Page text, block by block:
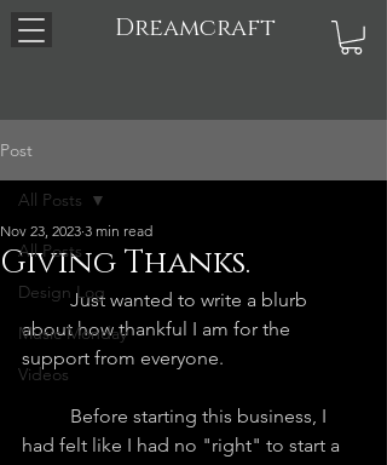
Dreamcraft
Post
All Posts
Design Log
Music Monday
Videos
All Posts
Giving Thanks.
Nov 23, 2023 3 min read
	Just wanted to write a blurb
about how thankful I am for the
support from everyone.
had felt like I had no "right" to start a